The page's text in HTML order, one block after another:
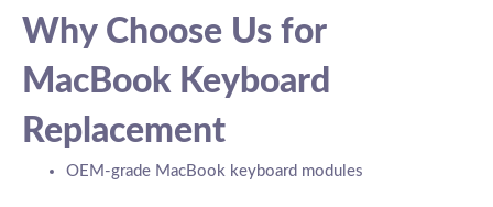
Why Choose Us for
MacBook Keyboard
Replacement
OEM-grade MacBook keyboard modules